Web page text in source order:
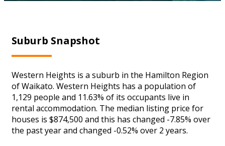
Suburb Snapshot
Western Heights is a suburb in the Hamilton Region
of Waikato. Western Heights has a population of
1,129 people and 11.63% of its occupants live in
rental accommodation. The median listing price for
houses is $874,500 and this has changed -7.85% over
the past year and changed -0.52% over 2 years.